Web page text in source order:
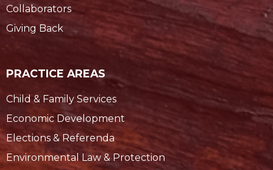
Collaborators
Giving Back
PRACTICE AREAS
Child & Family Services
Economic Development
Elections & Referenda
Environmental Law & Protection